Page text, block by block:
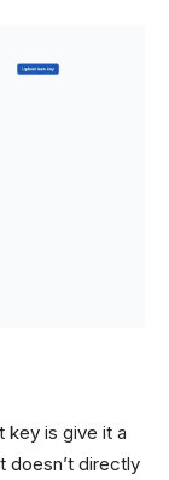
key is give it a
doesn’t directly